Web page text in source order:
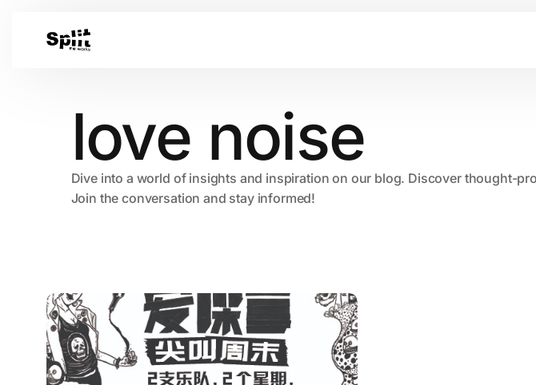
love noise
Dive into a world of insights and inspiration on our blog. Discover thought-
Join the conversation and stay informed!